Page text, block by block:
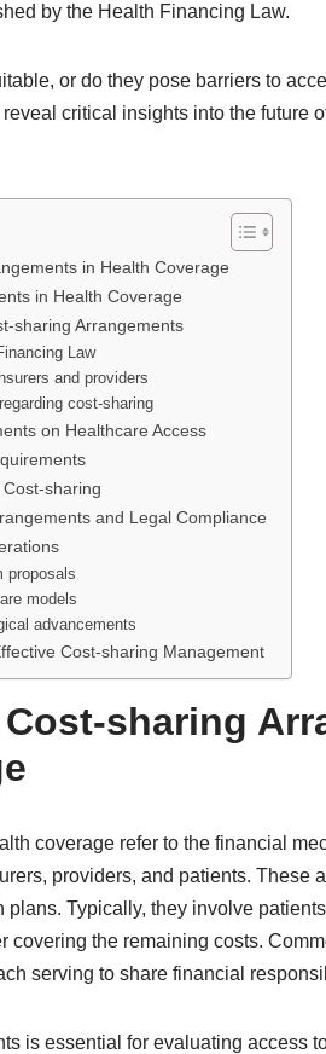
by the Health Financing Law.
or do they pose barriers to
critical insights into the future
in Health Coverage
in Health Coverage
sharing Arrangements
Law
and providers
cost-sharing
on Healthcare Access
sharing
and Legal Compliance
proposals
models
advancements
Cost-sharing Management
sharing
coverage refer to the financial
providers, and patients. These
plans. Typically, they involve
covering the remaining costs.
serving to share financial
is essential for evaluating access